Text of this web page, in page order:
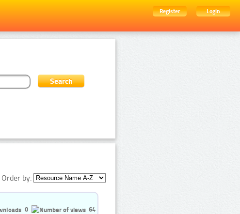
Register
Login
Order by:
0
64